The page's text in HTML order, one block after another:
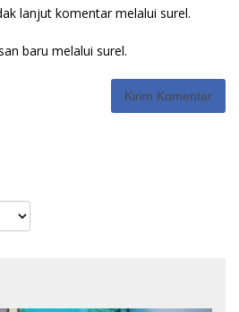
lanjut komentar melalui surel.
baru melalui surel.